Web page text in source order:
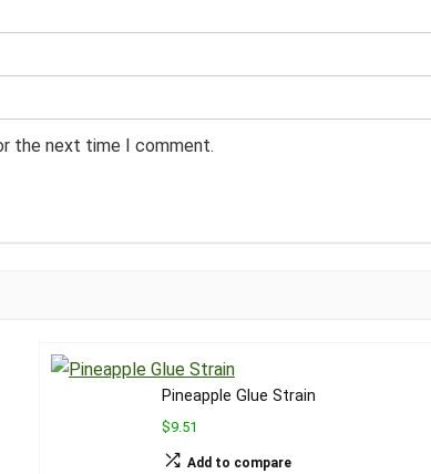
the next time I comment.
Pineapple Glue Strain
$9.51
Add to compare